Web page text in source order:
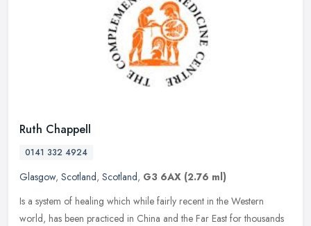
Ruth Chappell
0141 332 4924
Glasgow, Scotland, Scotland, G3 6AX (2.76 ml)
Is a system of healing which while fairly recent in the Western
world, has been practiced in China and the Far East for thousands